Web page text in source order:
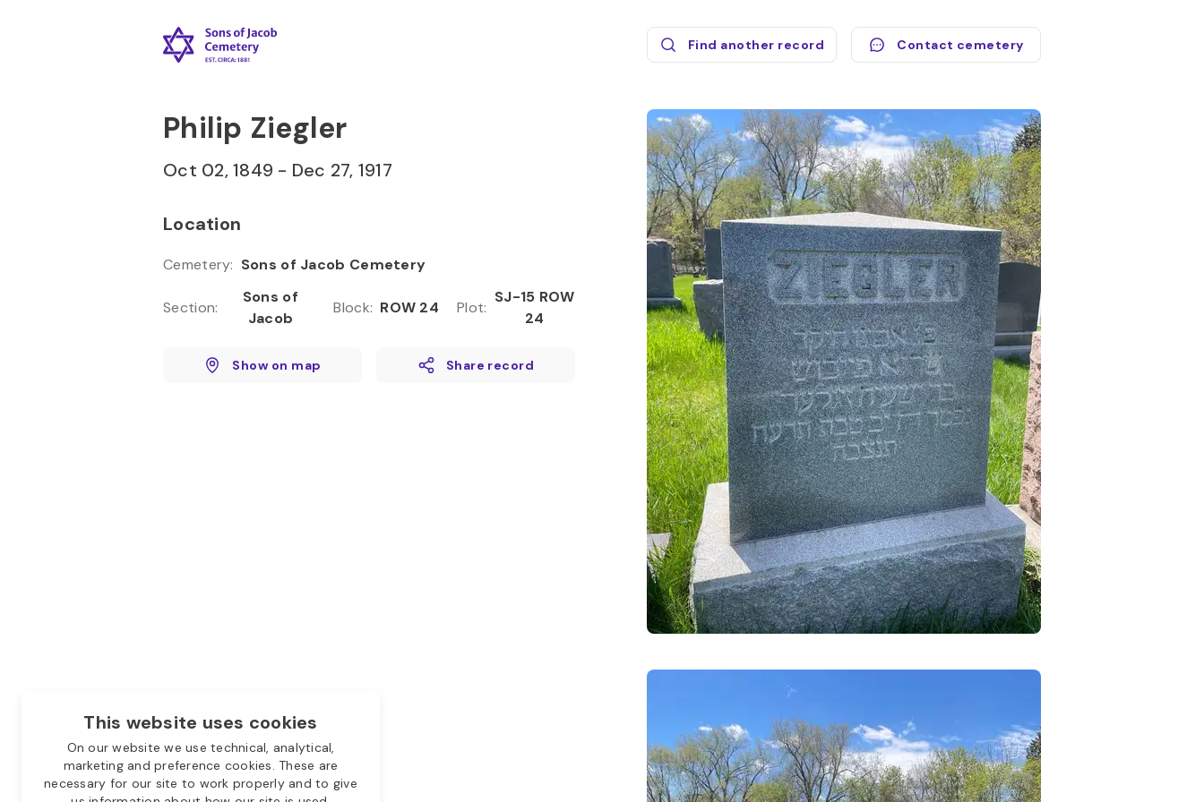
This website uses cookies
On our website we use technical, analytical,
marketing and preference cookies. These are
necessary for our site to work properly and to give
Find another record Contact cemetery
Philip Ziegler
Oct 02, 1849 - Dec 27, 1917
Location
Cemetery: Sons of Jacob Cemetery
Section:
Sons of
Jacob
Block: ROW 24 Plot:
SJ-15 ROW
24